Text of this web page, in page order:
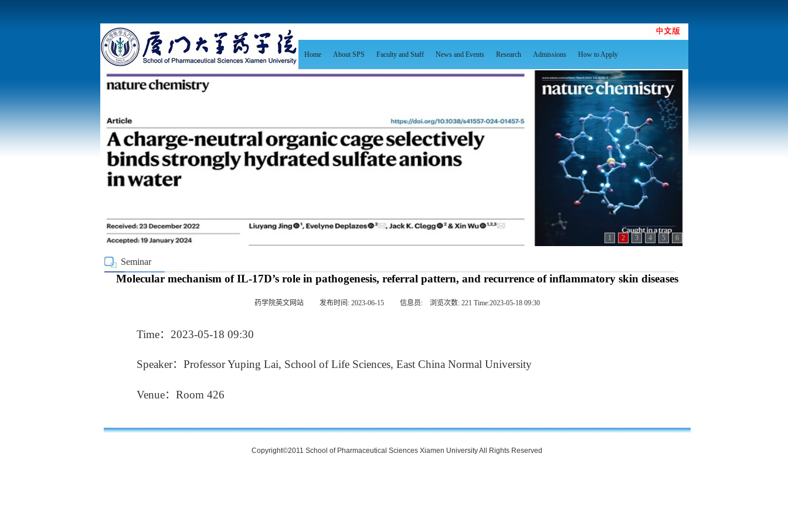
Home About SPS Faculty and Staff News and Events Research Admissions How to Apply
1 2 3 4 5 6
Seminar
Molecular mechanism of IL-17D’s role in pathogenesis, referral pattern, and recurrence of inflammatory skin diseases
药学院英文网站 发布时间: 2023-06-15 信息员: 浏览次数: 221 Time:2023-05-18 09:30
Time：2023-05-18 09:30
Speaker：Professor Yuping Lai, School of Life Sciences, East China Normal University
Venue：Room 426
Copyright©2011 School of Pharmaceutical Sciences Xiamen University All Rights Reserved